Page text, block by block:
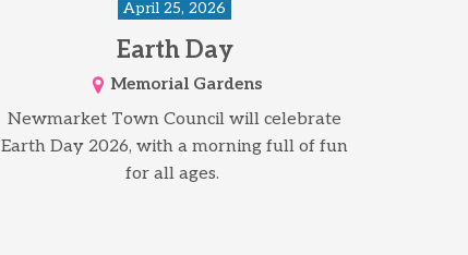
April 25, 2026
Earth Day
Memorial Gardens
Newmarket Town Council will celebrate
Earth Day 2026, with a morning full of fun
for all ages.